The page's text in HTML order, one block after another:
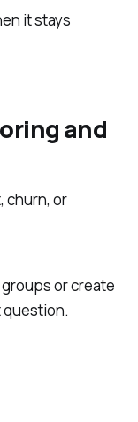
it stays
and
churn, or
or create